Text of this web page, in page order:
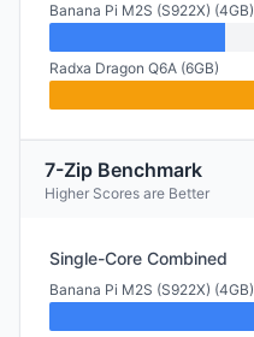
Banana Pi M2S (S922X) (4GB)
Radxa Dragon Q6A (6GB)
7-Zip Benchmark
Higher Scores are Better
Single-Core Combined
Banana Pi M2S (S922X) (4GB)